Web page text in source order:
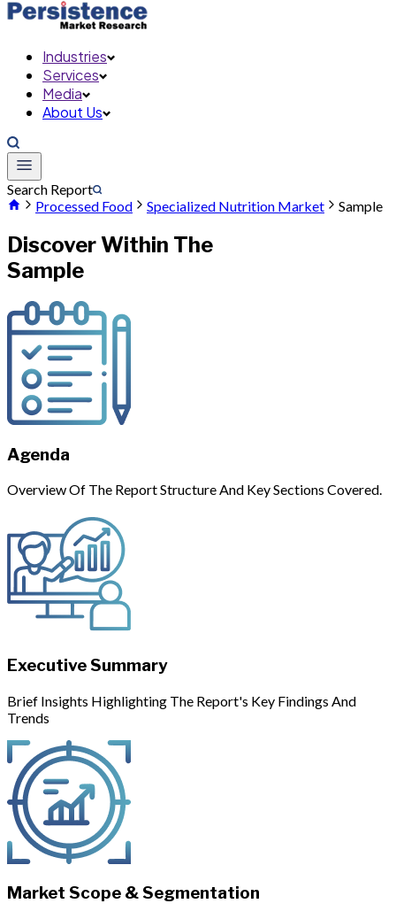
Industries
Services
Media
About Us
Search Report
Processed Food
Specialized Nutrition Market Sample
Discover Within The
Sample
Agenda
Overview Of The Report Structure And Key Sections Covered.
Executive Summary
Brief Insights Highlighting The Report's Key Findings And
Trends
Market Scope & Segmentation